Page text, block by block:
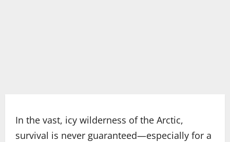
In the vast, icy wilderness of the Arctic,
survival is never guaranteed—especially for a